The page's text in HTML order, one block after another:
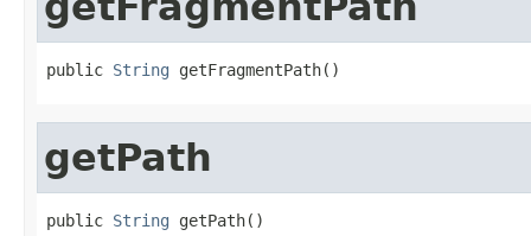
public String getFragmentPath()
getPath
public String getPath()